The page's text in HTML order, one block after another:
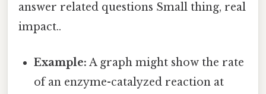
answer related questions Small thing, real
impact..
Example: A graph might show the rate
of an enzyme-catalyzed reaction at